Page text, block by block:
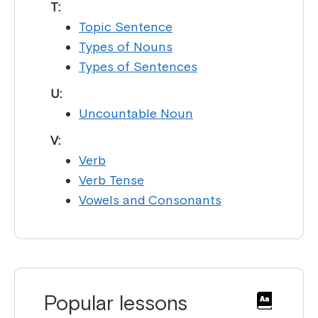
T:
Topic Sentence
Types of Nouns
Types of Sentences
U:
Uncountable Noun
V:
Verb
Verb Tense
Vowels and Consonants
Popular lessons